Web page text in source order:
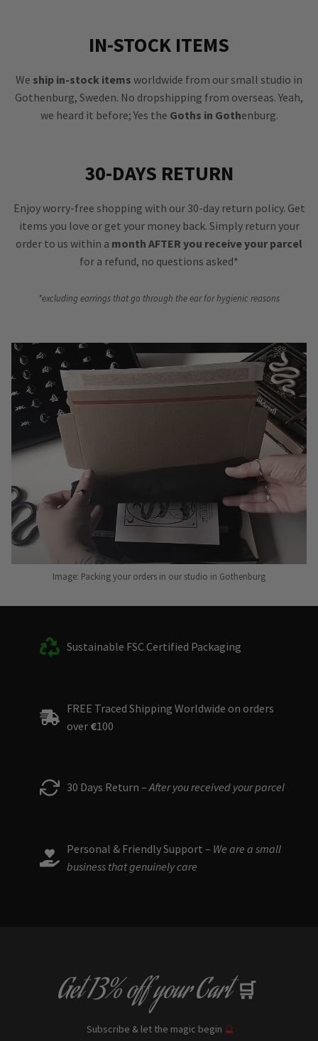
IN-STOCK ITEMS
We ship in-stock items worldwide from our small studio in
Gothenburg, Sweden. No dropshipping from overseas. Yeah,
we heard it before; Yes the Goths in Gothenburg.
30-DAYS RETURN
Enjoy worry-free shopping with our 30-day return policy. Get
items you love or get your money back. Simply return your
order to us within a month AFTER you receive your parcel
for a refund, no questions asked*
*excluding earrings that go through the ear for hygienic reasons
Image: Packing your orders in our studio in Gothenburg
Sustainable FSC Certified Packaging
FREE Traced Shipping Worldwide on orders
over €100
30 Days Return –After you received your parcel
Personal & Friendly Support – We are a small
business that genuinely care
Get13% offyour Cart 🛒
Subscribe & let the magic begin 🔮